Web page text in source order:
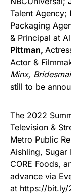
Talent Agency;
Packaging
& Principal at
Pittman,
Actor &
Minx,
still to be
The 2022
Television &
Metro Public
Aishling, Sugar
CORE Foods,
advance via
at https://bit.ly/